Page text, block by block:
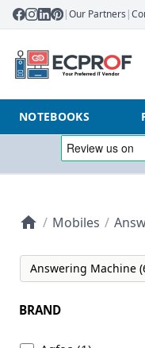
|Our Partners |
NOTEBOOKS
/ Mobiles /
Answering Machine
BRAND